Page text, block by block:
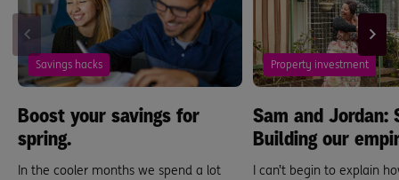
Savings hacks
Boost your savings for
spring.
In the cooler months we spend a lot
Property investment
Sam and Jordan:
Building our
I can’t begin to explain